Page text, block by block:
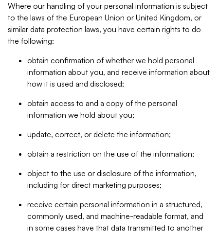
Where our handling of your personal information is subject
to the laws of the European Union or United Kingdom, or
similar data protection laws, you have certain rights to do
the following:
obtain confirmation of whether we hold personal
information about you, and receive information about
how it is used and disclosed;
obtain access to and a copy of the personal
information we hold about you;
update, correct, or delete the information;
obtain a restriction on the use of the information;
object to the use or disclosure of the information,
including for direct marketing purposes;
receive certain personal information in a structured,
commonly used, and machine-readable format, and
in some cases have that data transmitted to another